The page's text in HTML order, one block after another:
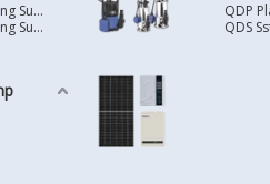
4 Inches Oil Cooling Submersible Motor
6 Inches Oil Cooling Submersible Motor